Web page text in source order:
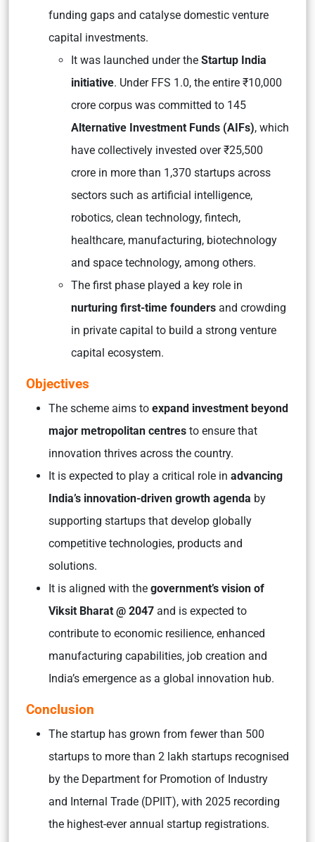
funding gaps and catalyse domestic venture
capital investments.
It was launched under the Startup India
initiative. Under FFS 1.0, the entire ₹10,000
crore corpus was committed to 145
Alternative Investment Funds (AIFs), which
have collectively invested over ₹25,500
crore in more than 1,370 startups across
sectors such as artificial intelligence,
robotics, clean technology, fintech,
healthcare, manufacturing, biotechnology
and space technology, among others.
The first phase played a key role in
nurturing first-time founders and crowding
in private capital to build a strong venture
capital ecosystem.
Objectives
The scheme aims to expand investment beyond
major metropolitan centres to ensure that
innovation thrives across the country.
It is expected to play a critical role in advancing
India’s innovation-driven growth agenda by
supporting startups that develop globally
competitive technologies, products and
solutions.
It is aligned with the government’s vision of
Viksit Bharat @ 2047 and is expected to
contribute to economic resilience, enhanced
manufacturing capabilities, job creation and
India’s emergence as a global innovation hub.
Conclusion
The startup has grown from fewer than 500
startups to more than 2 lakh startups recognised
by the Department for Promotion of Industry
and Internal Trade (DPIIT), with 2025 recording
the highest-ever annual startup registrations.